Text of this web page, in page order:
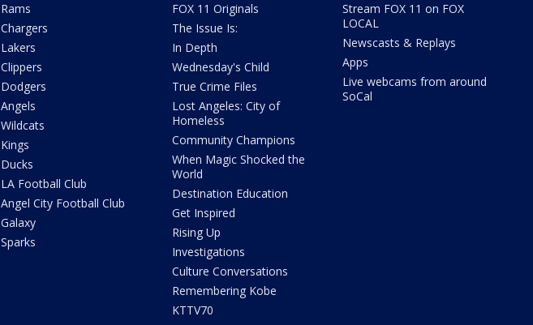
Rams
Chargers
Lakers
Clippers
Dodgers
Angels
Wildcats
Kings
Ducks
LA Football Club
Angel City Football Club
Galaxy
Sparks
FOX 11 Originals
The Issue Is:
In Depth
Wednesday's Child
True Crime Files
Lost Angeles: City of
Homeless
Community Champions
When Magic Shocked the
World
Destination Education
Get Inspired
Rising Up
Investigations
Culture Conversations
Remembering Kobe
KTTV70
Stream FOX 11 on FOX
LOCAL
Newscasts & Replays
Apps
Live webcams from around
SoCal